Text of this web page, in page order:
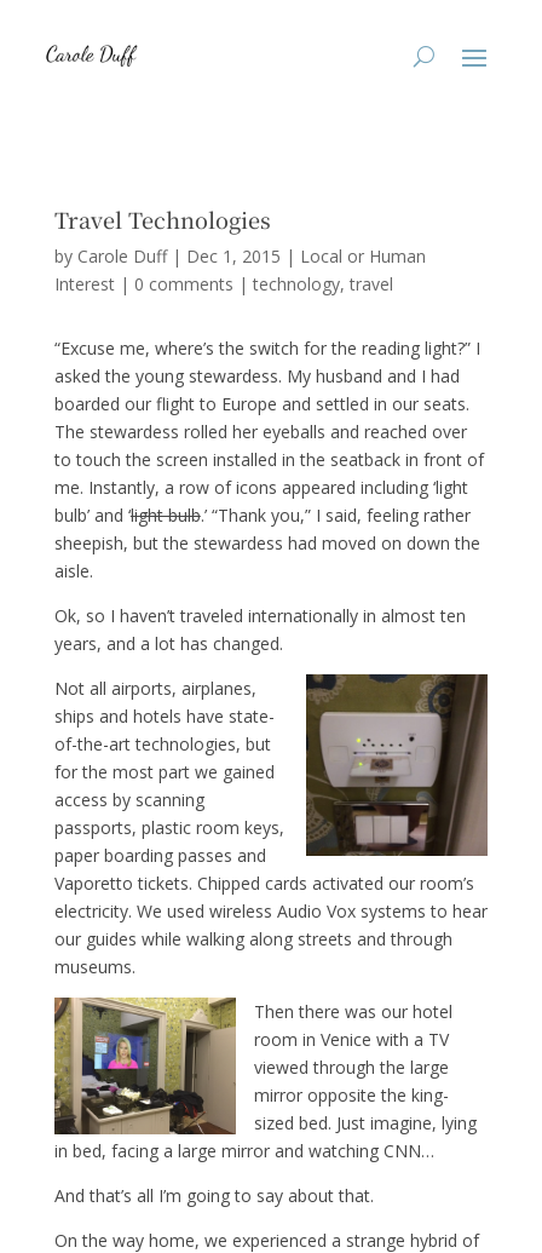
Travel Technologies
by Carole Duff| Dec 1, 2015 | Local or Human
Interest| 0 comments |technology travel
“Excuse me, where’s the switch for the reading light?” I
asked the young stewardess. My husband and I had
boarded our flight to Europe and settled in our seats.
The stewardess rolled her eyeballs and reached over
to touch the screen installed in the seatback in front of
me. Instantly, a row of icons appeared including ‘light
bulb’ and ‘light bulb.’ “Thank you,” I said, feeling rather
sheepish, but the stewardess had moved on down the
aisle.
Ok, so I haven’t traveled internationally in almost ten
years, and a lot has changed.
Not all airports, airplanes,
ships and hotels have state-
of-the-art technologies, but
for the most part we gained
access by scanning
passports, plastic room keys,
paper boarding passes and
Vaporetto tickets. Chipped cards activated our room’s
electricity. We used wireless Audio Vox systems to hear
our guides while walking along streets and through
museums.
Then there was our hotel
room in Venice with a TV
viewed through the large
mirror opposite the king-
sized bed. Just imagine, lying
in bed, facing a large mirror and watching CNN…
And that’s all I’m going to say about that.
On the way home, we experienced a strange hybrid of